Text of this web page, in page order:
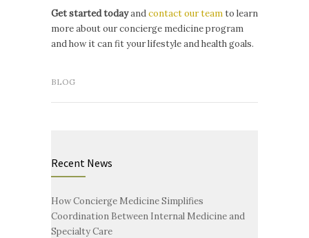
Get started todayandcontact our teamto learn
more about our concierge medicine program
and how it can fit your lifestyle and health goals.
BLOG
Recent News
How Concierge Medicine Simplifies
Coordination Between Internal Medicine and
Specialty Care